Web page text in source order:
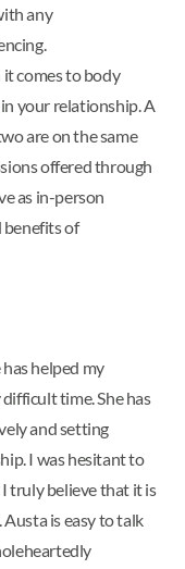
any
comes to body
in your relationship. A
are on the same
offered through
as in-person
of
helped my
time. She has
and setting
I was hesitant to
truly believe that it is
is easy to talk